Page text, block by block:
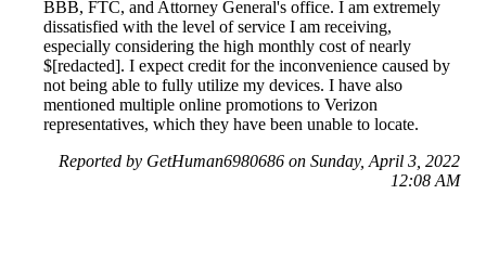
BBB, FTC, and Attorney General's office. I am extremely
dissatisfied with the level of service I am receiving,
especially considering the high monthly cost of nearly
$[redacted]. I expect credit for the inconvenience caused by
not being able to fully utilize my devices. I have also
mentioned multiple online promotions to Verizon
representatives, which they have been unable to locate.
Reported by GetHuman6980686 on Sunday, April 3, 2022
12:08 AM